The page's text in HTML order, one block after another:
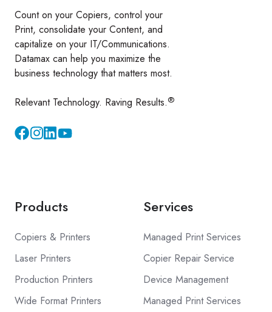
Count on your Copiers, control your
Print, consolidate your Content, and
capitalize on your IT/Communications.
Datamax can help you maximize the
business technology that matters most.
Relevant Technology. Raving Results.®
InstagramYouTube
Products
Copiers & Printers
Laser Printers
Production Printers
Wide Format Printers
Services
Managed Print Services
Copier Repair Service
Device Management
Managed Print Services